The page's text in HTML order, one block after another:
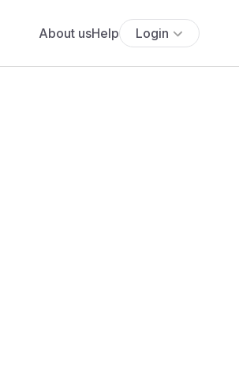
About usHelp Login